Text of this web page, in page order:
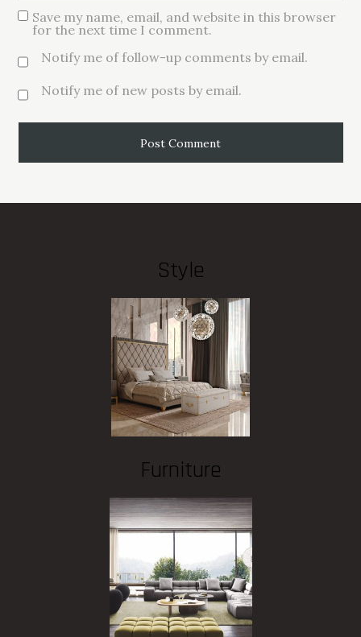
Save my name, email, and website in this browser
for the next time I comment.
Notify me of follow-up comments by email.
Notify me of new posts by email.
Style
Furniture